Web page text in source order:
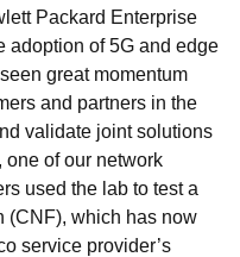
Packard Enterprise
adoption of 5G and edge
great momentum
and partners in the
validate joint solutions
of our network
used the lab to test a
(CNF), which has now
service provider’s